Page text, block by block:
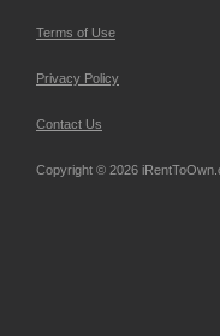
Terms of Use
Privacy Policy
Contact Us
Copyright © 2026